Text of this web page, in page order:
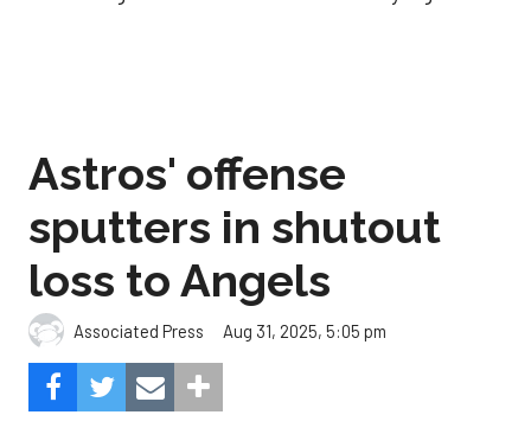
Astros' offense
sputters in shutout
loss to Angels
Associated Press Aug 31, 2025, 5:05 pm